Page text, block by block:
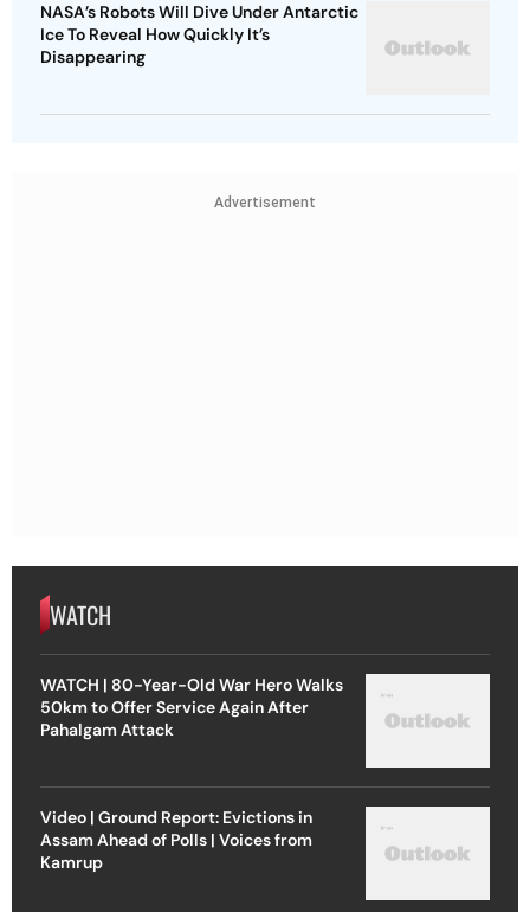
NASA’s Robots Will Dive Under Antarctic
Ice To Reveal How Quickly It’s
Disappearing
Advertisement
WATCH
WATCH | 80-Year-Old War Hero Walks
50km to Offer Service Again After
Pahalgam Attack
Video | Ground Report: Evictions in
Assam Ahead of Polls | Voices from
Kamrup